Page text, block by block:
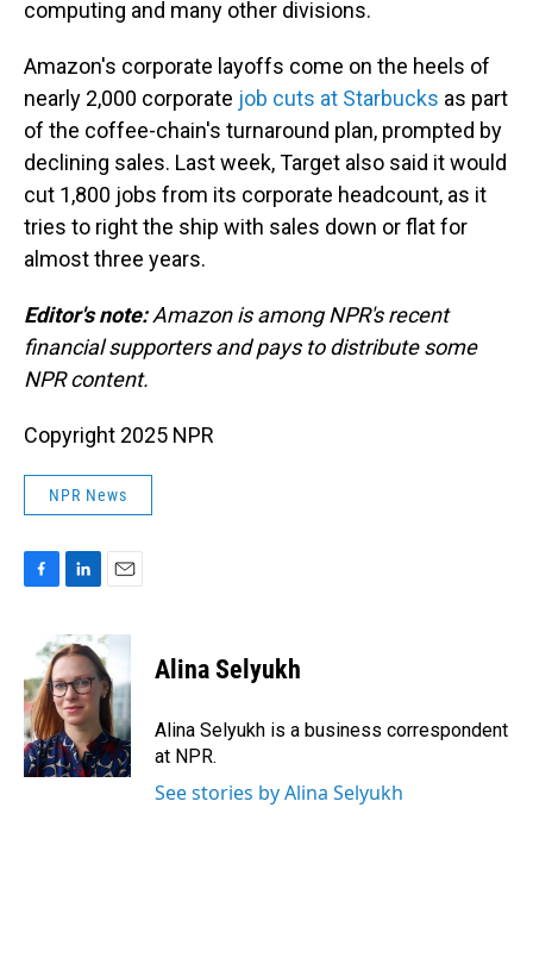
computing and many other divisions.
Amazon's corporate layoffs come on the heels of
nearly 2,000 corporate job cuts at Starbucks as part
of the coffee-chain's turnaround plan, prompted by
declining sales. Last week, Target also said it would
cut 1,800 jobs from its corporate headcount, as it
tries to right the ship with sales down or flat for
almost three years.
Editor's note:Amazon is among NPR's recent
financial supporters and pays to distribute some
NPR content.
Copyright 2025 NPR
NPR News
b
o
o
k
n
k
e
d
I
n
a
i
l
Alina Selyukh
Alina Selyukh is a business correspondent
at NPR.
See stories by Alina Selyukh